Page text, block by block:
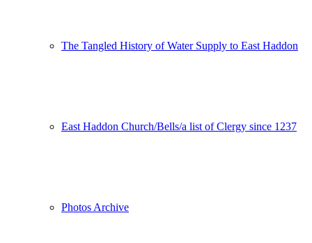
The Tangled History of Water Supply to East Haddon
East Haddon Church/Bells/a list of Clergy since 1237
Photos Archive